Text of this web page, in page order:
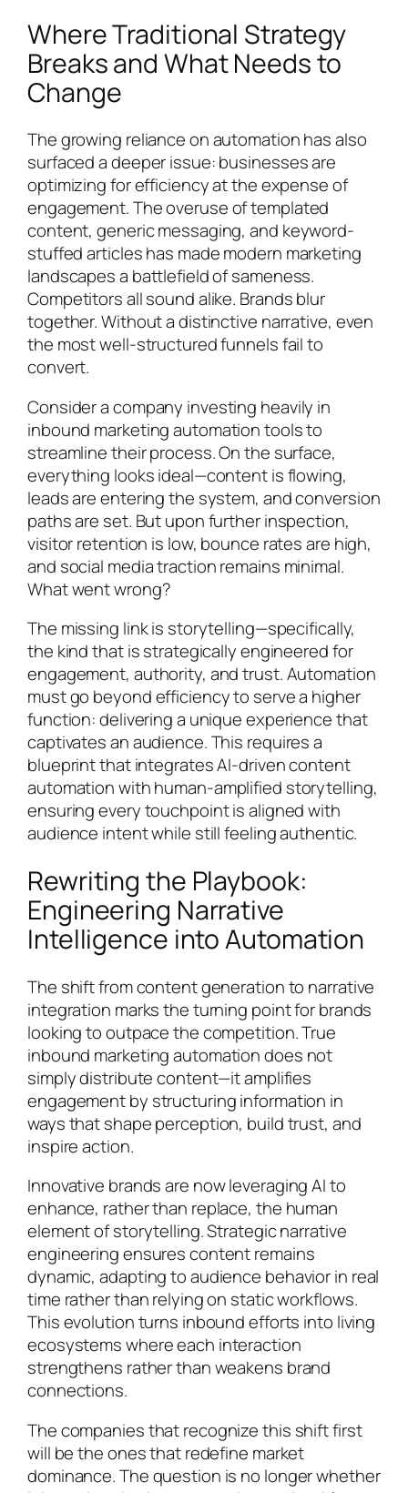
Where Traditional Strategy
Breaks and What Needs to
Change
The growing reliance on automation has also
surfaced a deeper issue: businesses are
optimizing for efficiency at the expense of
engagement. The overuse of templated
content, generic messaging, and keyword-
stuffed articles has made modern marketing
landscapes a battlefield of sameness.
Competitors all sound alike. Brands blur
together. Without a distinctive narrative, even
the most well-structured funnels fail to
convert.
Consider a company investing heavily in
inbound marketing automation tools to
streamline their process. On the surface,
everything looks ideal—content is flowing,
leads are entering the system, and conversion
paths are set. But upon further inspection,
visitor retention is low, bounce rates are high,
and social media traction remains minimal.
What went wrong?
The missing link is storytelling—specifically,
the kind that is strategically engineered for
engagement, authority, and trust. Automation
must go beyond efficiency to serve a higher
function: delivering a unique experience that
captivates an audience. This requires a
blueprint that integrates AI-driven content
automation with human-amplified storytelling,
ensuring every touchpoint is aligned with
audience intent while still feeling authentic.
Rewriting the Playbook:
Engineering Narrative
Intelligence into Automation
The shift from content generation to narrative
integration marks the turning point for brands
looking to outpace the competition. True
inbound marketing automation does not
simply distribute content—it amplifies
engagement by structuring information in
ways that shape perception, build trust, and
inspire action.
Innovative brands are now leveraging AI to
enhance, rather than replace, the human
element of storytelling. Strategic narrative
engineering ensures content remains
dynamic, adapting to audience behavior in real
time rather than relying on static workflows.
This evolution turns inbound efforts into living
ecosystems where each interaction
strengthens rather than weakens brand
connections.
The companies that recognize this shift first
will be the ones that redefine market
dominance. The question is no longer whether